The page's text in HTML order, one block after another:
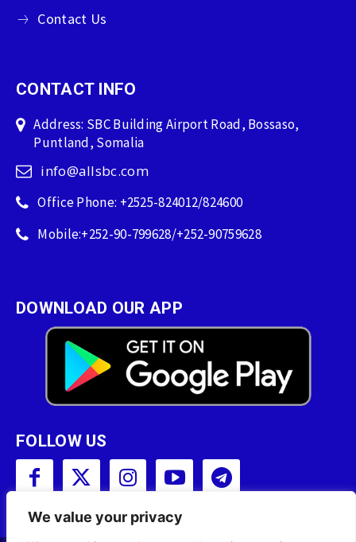
We value your privacy
Contact Us
CONTACT INFO
Address: SBC Building Airport Road, Bossaso,
Puntland, Somalia
info@allsbc.com
Office Phone: +2525-824012/824600
Mobile:+252-90-799628/+252-90759628
DOWNLOAD OUR APP
FOLLOW US